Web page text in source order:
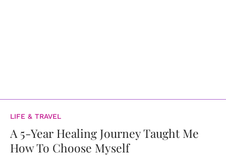
LIFE & TRAVEL
A 5-Year Healing Journey Taught Me
How To Choose Myself